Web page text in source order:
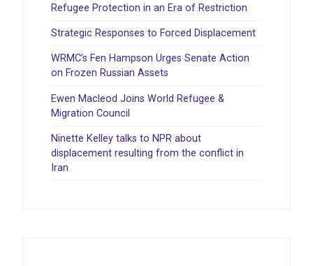
Refugee Protection in an Era of Restriction
Strategic Responses to Forced Displacement
WRMC’s Fen Hampson Urges Senate Action
on Frozen Russian Assets
Ewen Macleod Joins World Refugee &
Migration Council
Ninette Kelley talks to NPR about
displacement resulting from the conflict in
Iran